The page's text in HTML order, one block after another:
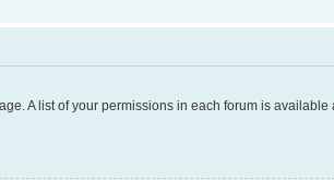
A list of your permissions in each forum is available